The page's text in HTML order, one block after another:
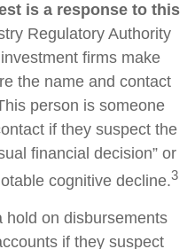
is a response to this
Regulatory Authority
firms make
the name and contact
person is someone
if they suspect the
financial decision” or
cognitive decline.3
hold on disbursements
if they suspect